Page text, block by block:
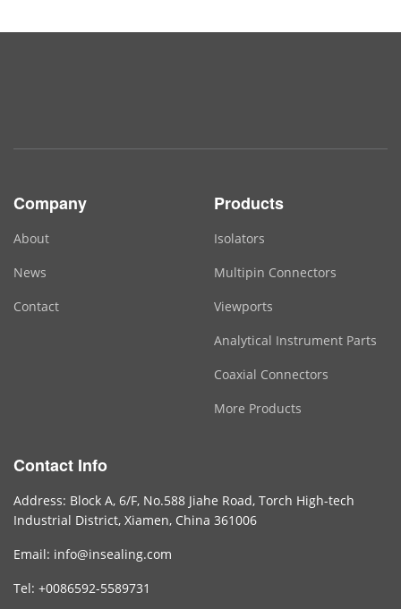
Company
About
News
Contact
Products
Isolators
Multipin Connectors
Viewports
Analytical Instrument Parts
Coaxial Connectors
More Products
Contact Info
Address: Block A, 6/F, No.588 Jiahe Road, Torch High-tech
Industrial District, Xiamen, China 361006
Email: info@insealing.com
Tel: +0086592-5589731